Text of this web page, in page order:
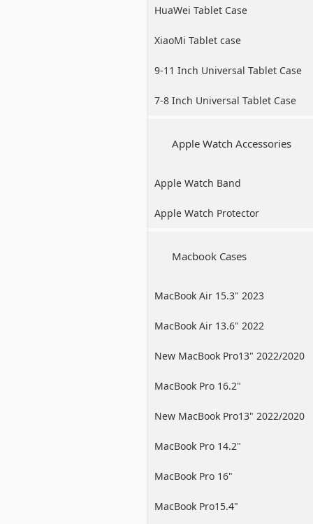
HuaWei Tablet Case
XiaoMi Tablet case
9-11 Inch Universal Tablet Case
7-8 Inch Universal Tablet Case
Apple Watch Accessories
Apple Watch Band
Apple Watch Protector
Macbook Cases
MacBook Air 15.3" 2023
MacBook Air 13.6" 2022
New MacBook Pro13" 2022/2020
/2019
MacBook Pro 16.2"
New MacBook Pro13" 2022/2020
/2019
MacBook Pro 14.2"
MacBook Pro 16"
MacBook Pro15.4"